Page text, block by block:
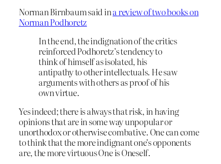
Norman Birnbaum said ina review of two books on
Norman Podhoretz
In the end, the indignation of the critics
reinforced Podhoretz’s tendency to
think of himself as isolated, his
antipathy to other intellectuals. He saw
arguments with others as proof of his
own virtue.
Yes indeed; there is always that risk, in having
opinions that are in some way unpopular or
unorthodox or otherwise combative. One can come
to think that the more indignant one’s opponents
are, the more virtuous One is Oneself.